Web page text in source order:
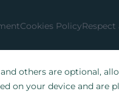
Cookies Policy
others are optional,
on your device and are